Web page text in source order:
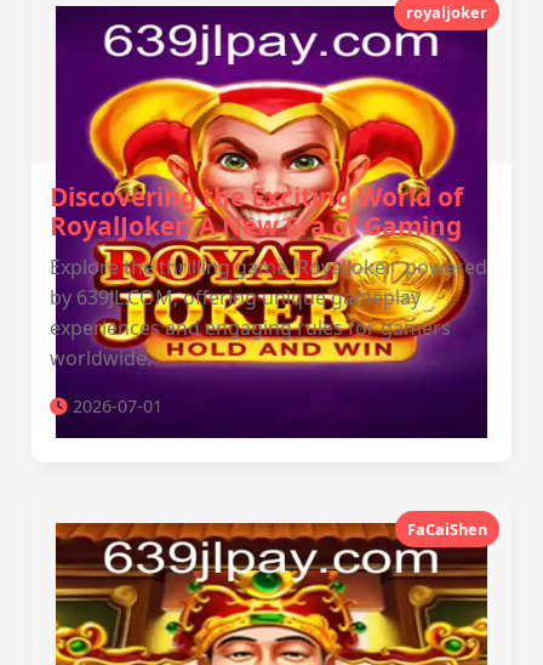
royaljoker
Discovering the Exciting World of
RoyalJoker: A New Era of Gaming
Explore the thrilling game 'RoyalJoker' powered
by 639JL.COM, offering unique gameplay
experiences and engaging rules for gamers
worldwide.
2026-07-01
FaCaiShen